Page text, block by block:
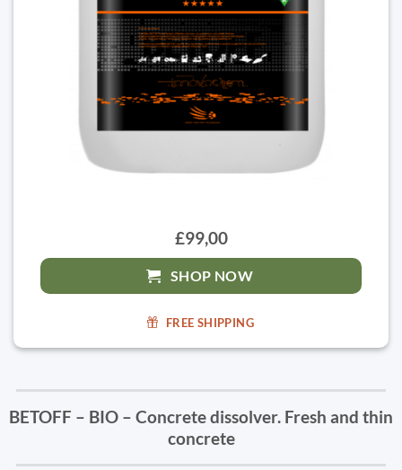
£99,00
SHOP NOW
FREE SHIPPING
BETOFF – BIO – Concrete dissolver. Fresh and thin
concrete